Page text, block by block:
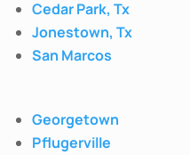
Cedar Park, Tx
Jonestown, Tx
San Marcos
Georgetown
Pflugerville